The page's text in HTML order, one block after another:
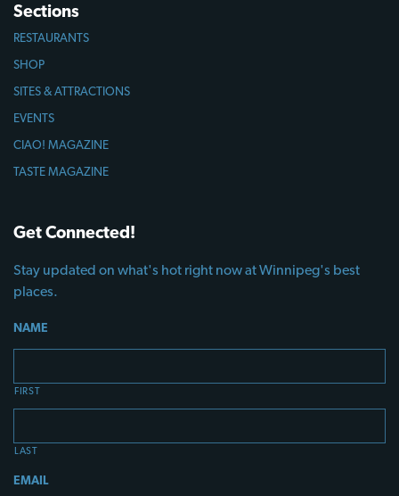
Sections
RESTAURANTS
SHOP
SITES & ATTRACTIONS
EVENTS
CIAO! MAGAZINE
TASTE MAGAZINE
Get Connected!
Stay updated on what's hot right now at Winnipeg's best
places.
NAME
FIRST
LAST
EMAIL